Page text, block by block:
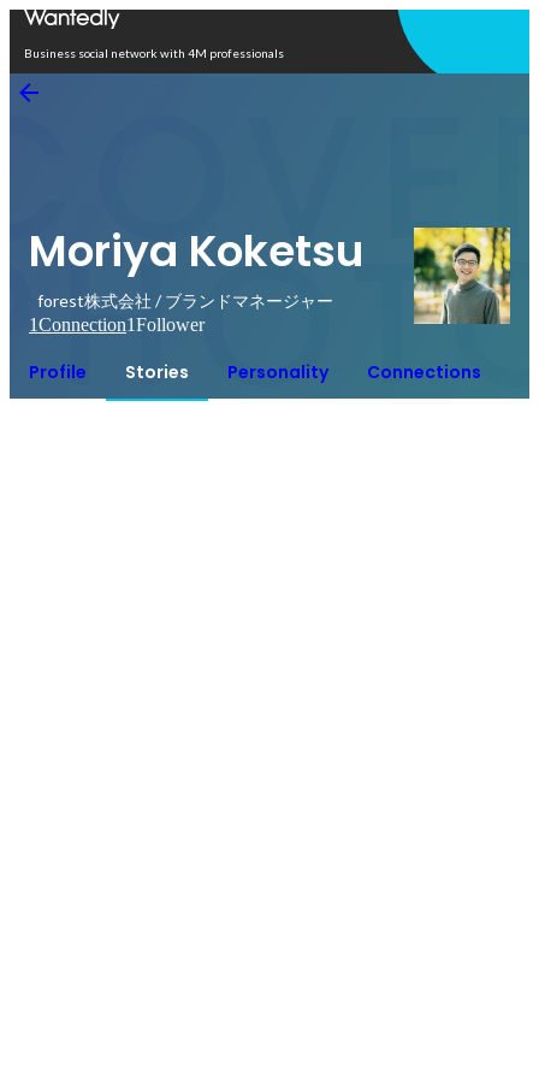
Business social network with 4M professionals
Moriya Koketsu
forest株式会社 / ブランドマネージャー
1Connection1Follower
Profile Stories Personality Connections